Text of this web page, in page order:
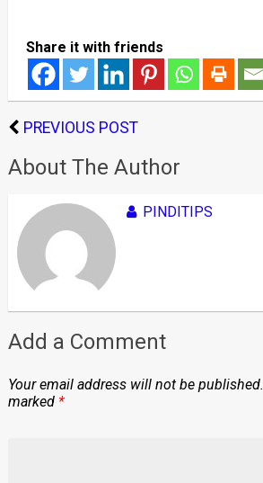
Share it with friends
PREVIOUS POST
About The Author
PINDITIPS
Add a Comment
Your email address will not be published.
marked *